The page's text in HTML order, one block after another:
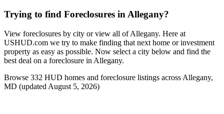
Trying to find Foreclosures in Allegany?
View foreclosures by city or view all of Allegany. Here at
USHUD.com we try to make finding that next home or investment
property as easy as possible. Now select a city below and find the
best deal on a foreclosure in Allegany.
Browse 332 HUD homes and foreclosure listings across Allegany,
MD (updated August 5, 2026)